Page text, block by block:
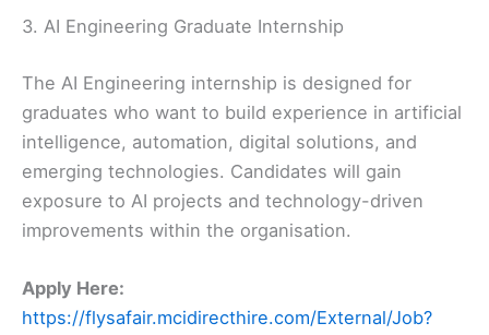
3. AI Engineering Graduate Internship
The AI Engineering internship is designed for
graduates who want to build experience in artificial
intelligence, automation, digital solutions, and
emerging technologies. Candidates will gain
exposure to AI projects and technology-driven
improvements within the organisation.
Apply Here:
https://flysafair.mcidirecthire.com/External/Job?